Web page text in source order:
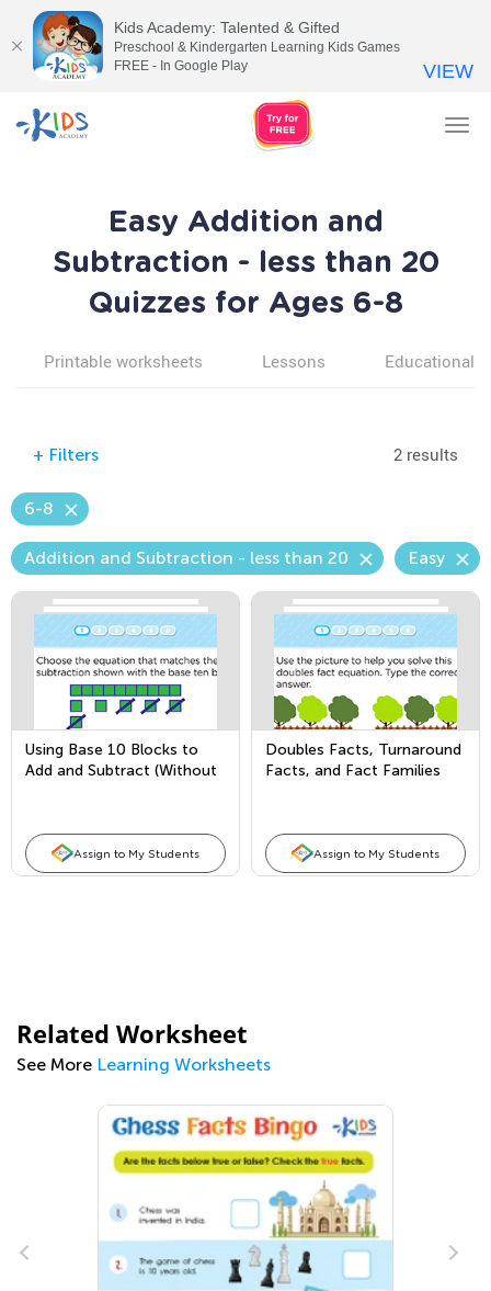
Easy Addition and
Subtraction - less than 20
Quizzes for Ages 6-8
Printable worksheets Lessons Educational
+ Filters 2 results
6-8
Addition and Subtraction - less than 20 Easy
Using Base 10 Blocks to
Add and Subtract (Without
Assign to My Students
Doubles Facts, Turnaround
Facts, and Fact Families
Assign to My Students
Related Worksheet
See More Learning Worksheets
Kids Academy: Talented & Gifted
Preschool & Kindergarten Learning Kids Games
FREE - In Google Play
VIEW